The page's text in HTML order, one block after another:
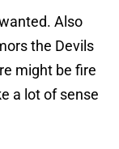
Also
the Devils
might be fire
a lot of sense